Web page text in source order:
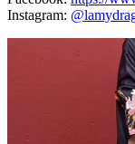
Instagram: